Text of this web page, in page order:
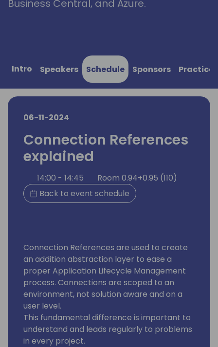
Business Central, and Azure.
Intro Speakers Schedule Sponsors
06-11-2024
Connection References
explained
14:00 - 14:45
Room 0.94+0.95 (110)
Back to event schedule
Connection References are used to create
an addition abstraction layer to ease a
proper Application Lifecycle Management
process. Connections are scoped to an
environment, not solution aware and on a
user level.
This fundamental difference is important to
understand and leads regularly to problems
in every project.